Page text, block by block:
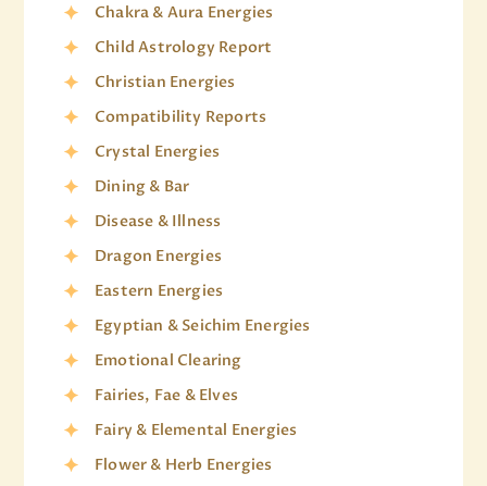
Chakra & Aura Energies
Child Astrology Report
Christian Energies
Compatibility Reports
Crystal Energies
Dining & Bar
Disease & Illness
Dragon Energies
Eastern Energies
Egyptian & Seichim Energies
Emotional Clearing
Fairies, Fae & Elves
Fairy & Elemental Energies
Flower & Herb Energies